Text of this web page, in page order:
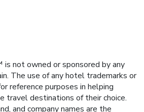
not owned or sponsored by any
The use of any hotel trademarks or
reference purposes in helping
travel destinations of their choice.
and company names are the